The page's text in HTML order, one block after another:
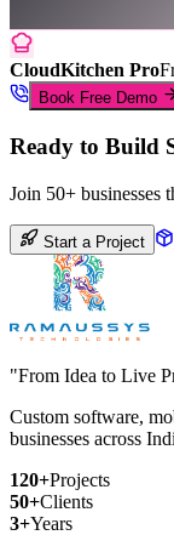
CloudKitchen Pro
Book Free Demo
Ready to Build
Join 50+ businesses
Start a Project
"From Idea to Live
Custom software,
businesses across
120+Projects
50+Clients
3+Years